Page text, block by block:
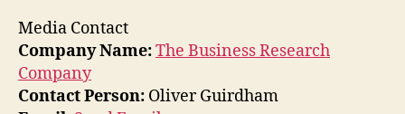
Media Contact
Company Name:The Business Research
Company
Contact Person: Oliver Guirdham